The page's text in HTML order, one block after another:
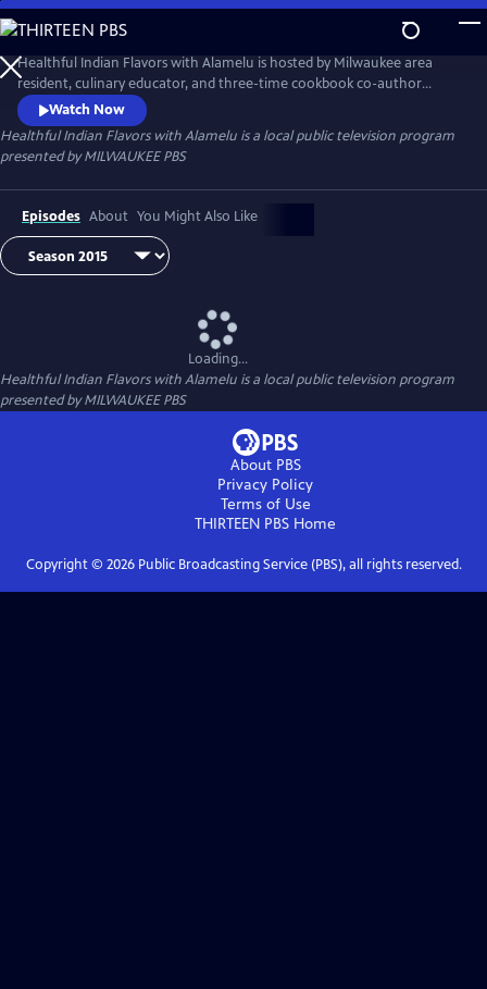
Skip
to
Main
Content
Healthful Indian Flavors with Alamelu is hosted by Milwaukee area
resident, culinary educator, and three-time cookbook co-author
Alamelu Vairavan, a native of the Chettinad region of South India.
Watch Now
Healthful Indian Flavors with Alamelu is a local public television program
presented byMILWAUKEE PBS
Episodes About You Might Also Like
Loading...
Healthful Indian Flavors with Alamelu is a local public television program
presented byMILWAUKEE PBS
About PBS
Privacy Policy
Terms of Use
THIRTEEN PBS Home
Copyright © 2026Public Broadcasting Service (PBS), all rights reserved.